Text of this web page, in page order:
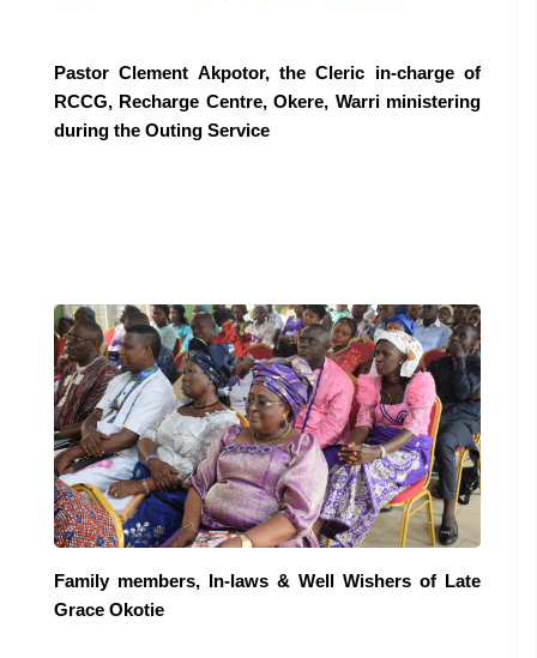
Pastor Clement Akpotor, the Cleric in-charge of
RCCG, Recharge Centre, Okere, Warri ministering
during the Outing Service
Family members, In-laws & Well Wishers of Late
Grace Okotie